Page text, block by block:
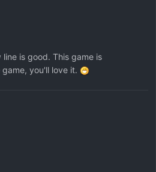
is good. This game is
you'll love it.